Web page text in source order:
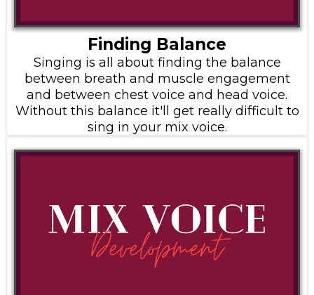
Finding Balance
Singing is all about finding the balance
between breath and muscle engagement
and between chest voice and head voice.
Without this balance it'll get really difficult to
sing in your mix voice.